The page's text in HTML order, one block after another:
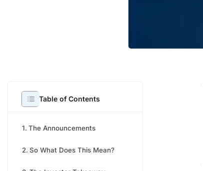
Table of Contents
The Announcements
So What Does This Mean?